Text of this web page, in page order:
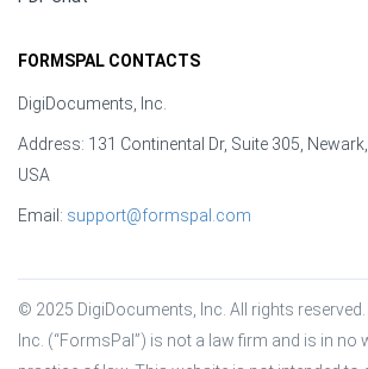
FORMSPAL CONTACTS
DigiDocuments, Inc.
Address: 131 Continental Dr, Suite 305,
USA
Email: support@formspal.com
© 2025 DigiDocuments, Inc. All rights
Inc. (“FormsPal”) is not a law firm and is in no